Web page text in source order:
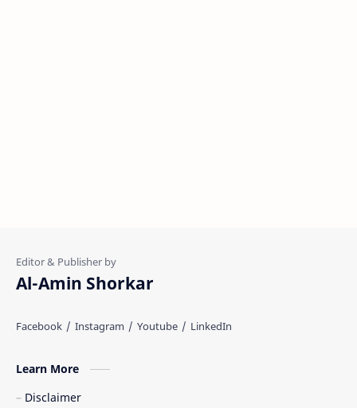
Al-Amin Shorkar
Learn More
Disclaimer